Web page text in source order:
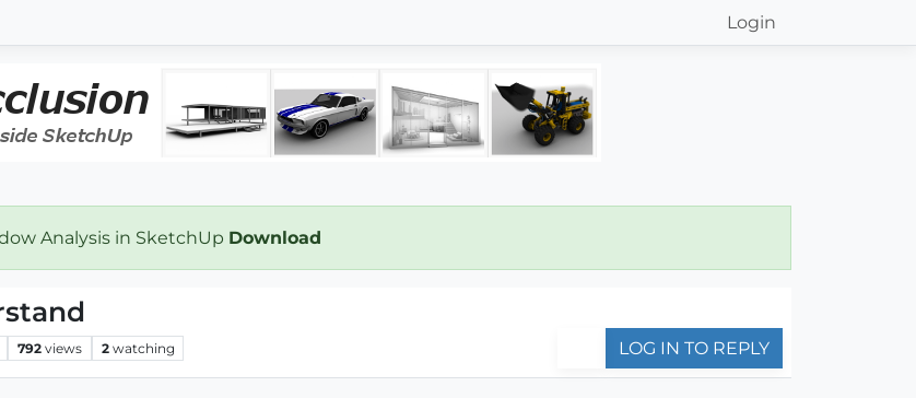
Login
Analysis in SketchUp Download
792 views 2 watching LOG IN TO REPLY